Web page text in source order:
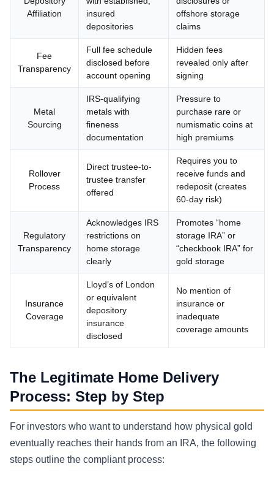
Affiliation
insured
depositories
offshore storage
claims
Fee
Transparency
Full fee schedule
disclosed before
account opening
Hidden fees
revealed only after
signing
Metal
Sourcing
IRS-qualifying
metals with
fineness
documentation
Pressure to
purchase rare or
numismatic coins at
high premiums
Rollover
Process
Direct trustee-to-
trustee transfer
offered
Requires you to
receive funds and
redeposit (creates
60-day risk)
Regulatory
Transparency
Acknowledges IRS
restrictions on
home storage
clearly
Promotes “home
storage IRA” or
“checkbook IRA” for
gold storage
Insurance
Coverage
Lloyd’s of London
or equivalent
depository
insurance
disclosed
No mention of
insurance or
inadequate
coverage amounts
The Legitimate Home Delivery
Process: Step by Step
For investors who want to understand how physical gold
eventually reaches their hands from an IRA, the following
steps outline the compliant process: